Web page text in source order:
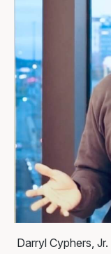
Darryl Cyphers, Jr.